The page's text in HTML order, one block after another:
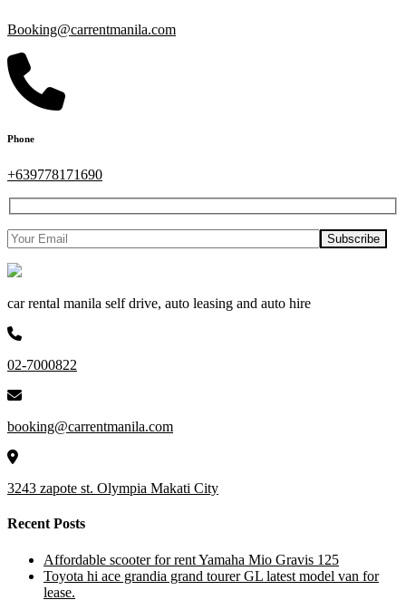
Booking@carrentmanila.com
Phone
+639778171690
car rental manila self drive, auto leasing and auto hire
02-7000822
booking@carrentmanila.com
3243 zapote st. Olympia Makati City
Recent Posts
Affordable scooter for rent Yamaha Mio Gravis 125
Toyota hi ace grandia grand tourer GL latest model van for
lease.